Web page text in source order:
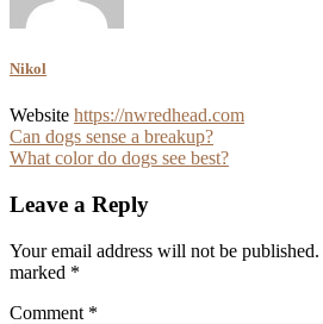
Nikol
Website https://nwredhead.com
Post
navigation
Can dogs sense a breakup?
What color do dogs see best?
Leave a Reply
Your email address will not be published.
marked *
Comment *